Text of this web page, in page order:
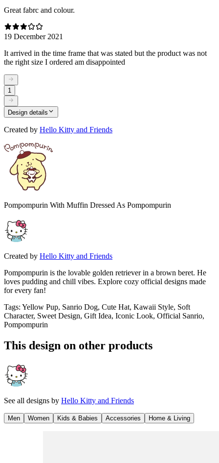
Great fabrc and colour.
19 December 2021
It arrived in the time frame that was stated but the product was not
the right size I ordered am disappointed
1
Design details
Created by Hello Kitty and Friends
Pompompurin With Muffin Dressed As Pompompurin
Created by Hello Kitty and Friends
Pompompurin is the lovable golden retriever in a brown beret. He
loves pudding and chill vibes. Explore cozy official designs made
for every fan!
Tags: Yellow Pup, Sanrio Dog, Cute Hat, Kawaii Style, Soft
Character, Sweet Design, Gift Idea, Iconic Look, Official Sanrio,
Pompompurin
This design on other products
See all designs by Hello Kitty and Friends
Men Women Kids & Babies Accessories Home & Living